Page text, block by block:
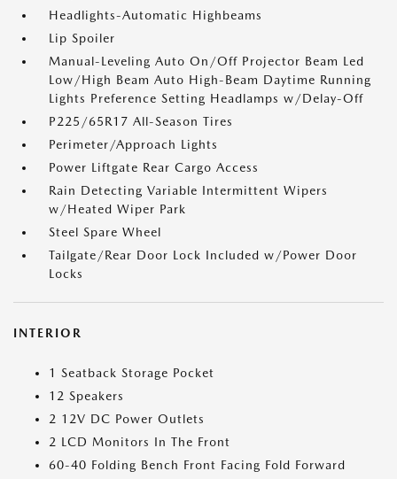
Headlights-Automatic Highbeams
Lip Spoiler
Manual-Leveling Auto On/Off Projector Beam Led
Low/High Beam Auto High-Beam Daytime Running
Lights Preference Setting Headlamps w/Delay-Off
P225/65R17 All-Season Tires
Perimeter/Approach Lights
Power Liftgate Rear Cargo Access
Rain Detecting Variable Intermittent Wipers
w/Heated Wiper Park
Steel Spare Wheel
Tailgate/Rear Door Lock Included w/Power Door
Locks
INTERIOR
1 Seatback Storage Pocket
12 Speakers
2 12V DC Power Outlets
2 LCD Monitors In The Front
60-40 Folding Bench Front Facing Fold Forward